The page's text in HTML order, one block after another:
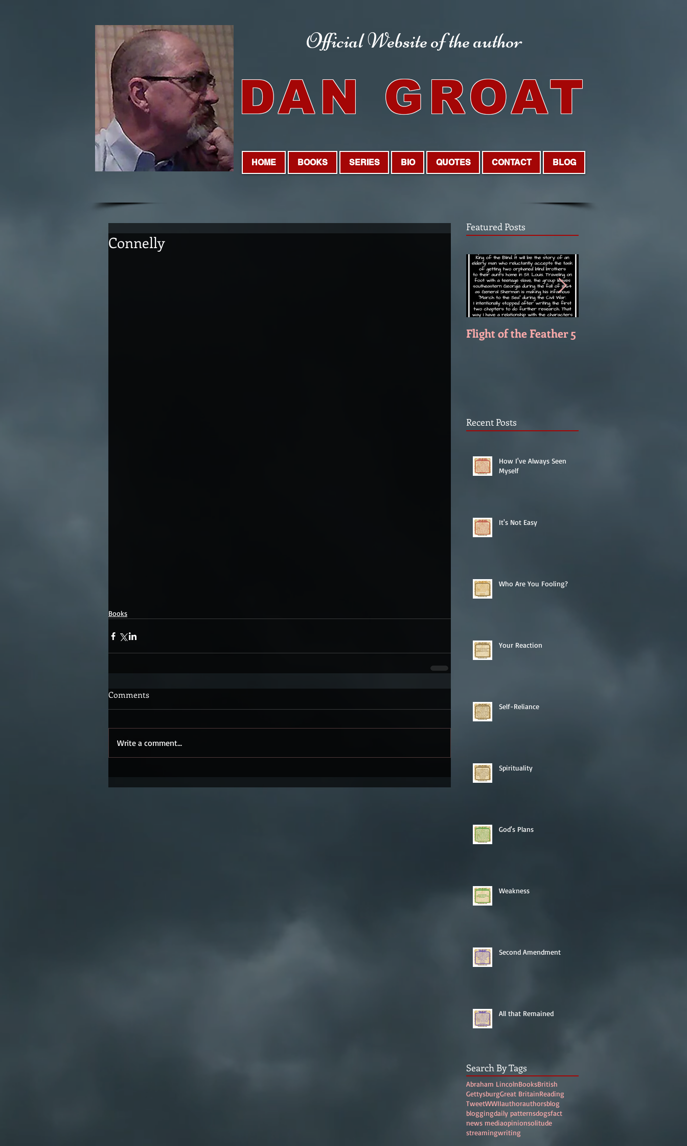
DAN GROAT
Official Websiteof the author
HOME BOOKS SERIES BIO QUOTES CONTACT BLOG
Connelly
Books
Comments
Write a comment...
Featured Posts
Flight of the Feather 5
Recent Posts
How I've Always Seen
Myself
It's Not Easy
Who Are You Fooling?
Your Reaction
Self-Reliance
Spirituality
God's Plans
Weakness
Second Amendment
All that Remained
Search By Tags
Abraham LincolnBooksBritish
GettysburgGreat BritainReading
TweetWWIIauthorauthorsblog
bloggingdaily patternsdogsfact
news mediaopinionsolitude
streamingwriting